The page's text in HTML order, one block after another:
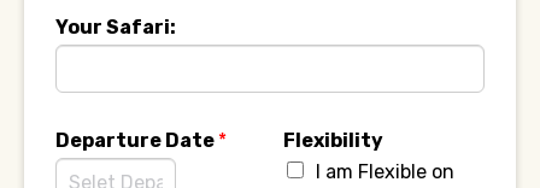
Your Safari:
Departure Date *
Flexibility
I am Flexible on